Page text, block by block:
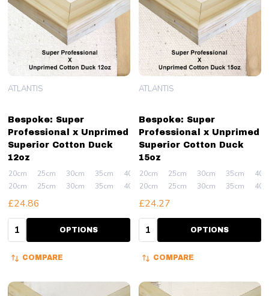
Bespoke: Super
Professional x Unprimed
Superior Cotton Duck
12oz
ATLANTIS
20cm 25cm 30cm 35cm 40cm
+ More
20cm
25cm 30cm 35cm 40cm + More
£24.86
Quantity: OPTIONS
COMPARE
Bespoke: Super
Professional x Unprimed
Superior Cotton Duck
15oz
ATLANTIS
20cm 25cm 30cm 35cm
20cm
25cm 30cm 35cm
£24.27
Quantity: OPTIONS
COMPARE